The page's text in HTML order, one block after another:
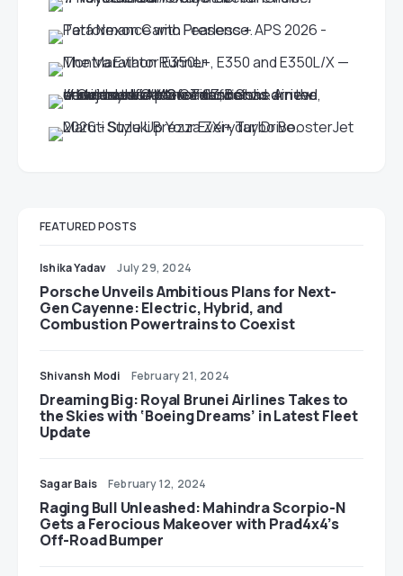
FEATURED POSTS
Ishika Yadav July 29, 2024
Porsche Unveils Ambitious Plans for Next-
Gen Cayenne: Electric, Hybrid, and
Combustion Powertrains to Coexist
Shivansh Modi February 21, 2024
Dreaming Big: Royal Brunei Airlines Takes to
the Skies with ‘Boeing Dreams’ in Latest Fleet
Update
Sagar Bais February 12, 2024
Raging Bull Unleashed: Mahindra Scorpio-N
Gets a Ferocious Makeover with Prad4x4’s
Off-Road Bumper